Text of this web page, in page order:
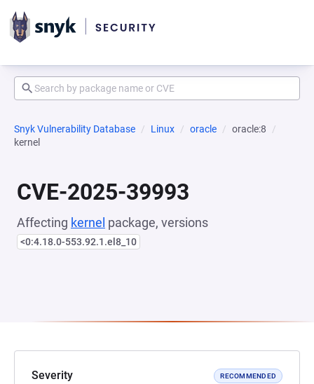
Snyk Vulnerability Database Linux oracle
oracle:8
kernel
CVE-2025-39993
Affecting kernel package, versions
<0:4.18.0-553.92.1.el8_10
Severity RECOMMENDED